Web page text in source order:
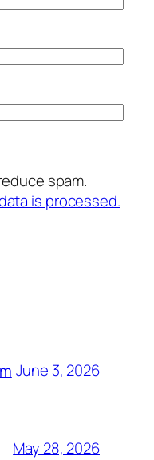
spam.
is processed.
June 3, 2026
May 28, 2026